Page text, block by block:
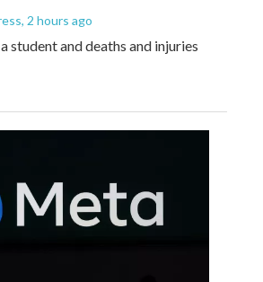
, 2 hours ago
student and deaths and injuries